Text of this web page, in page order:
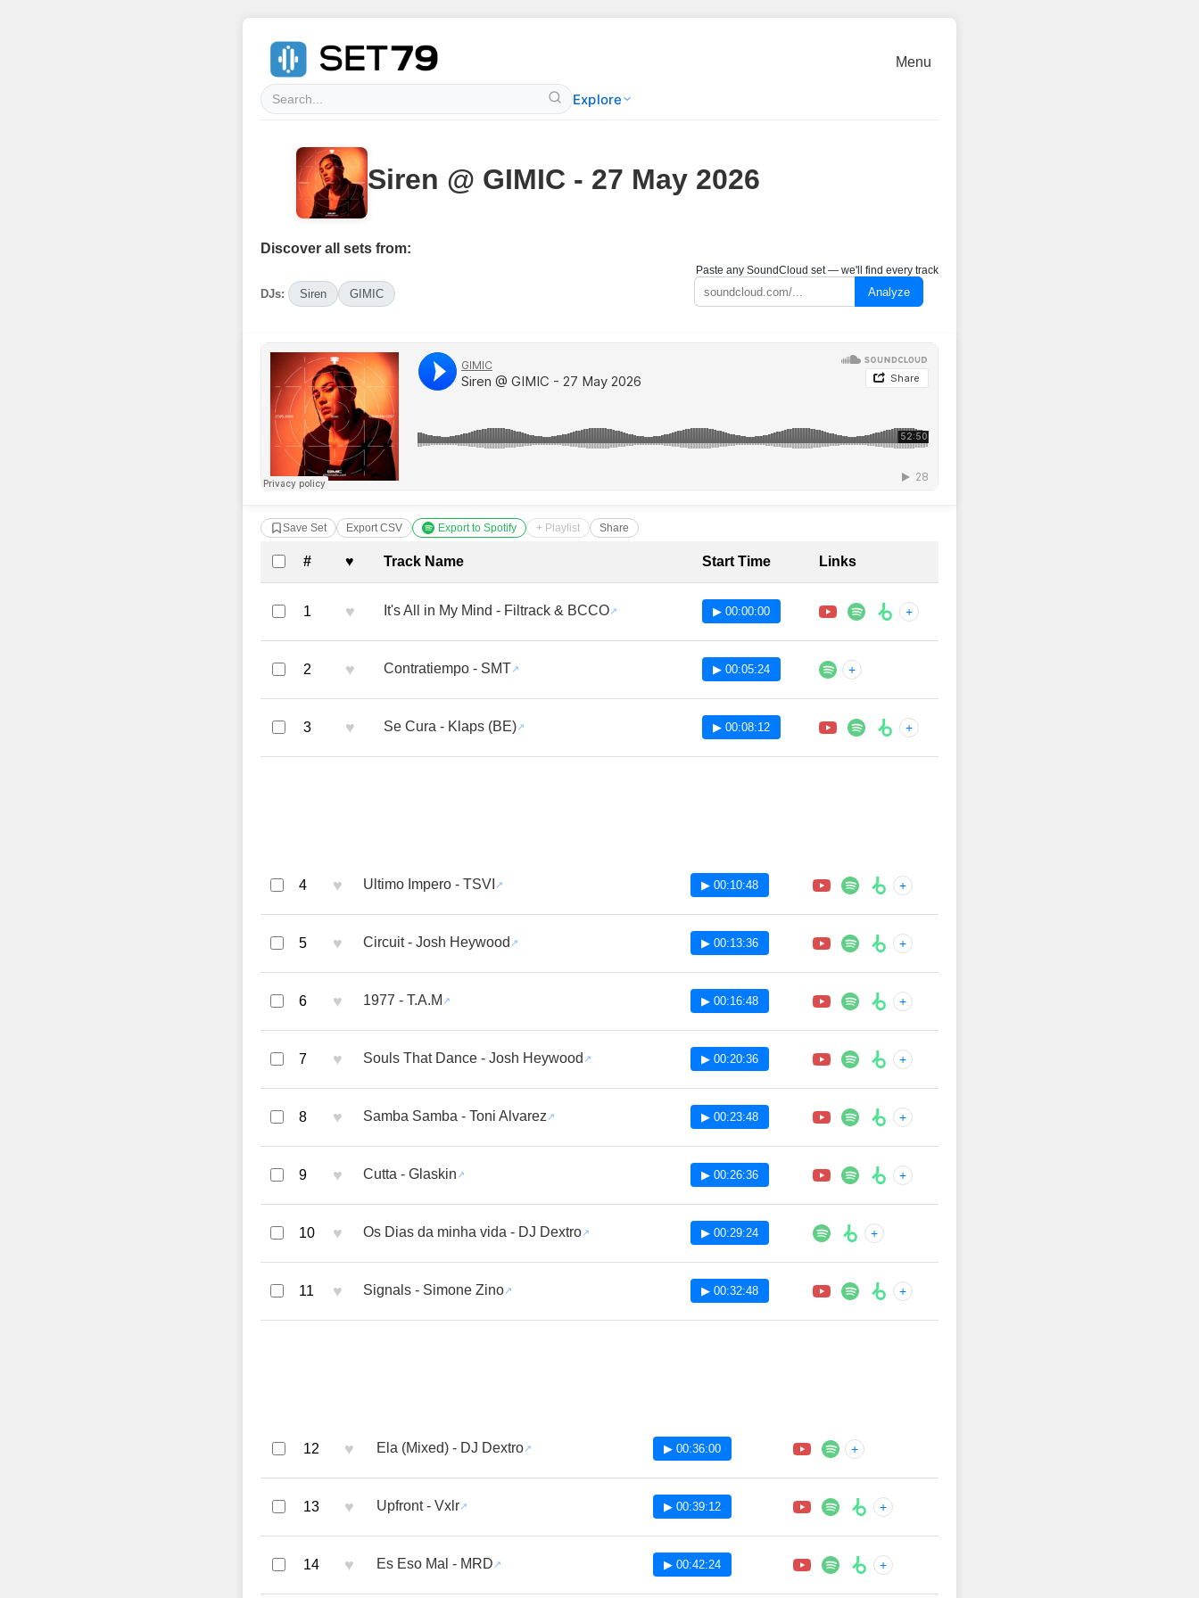
Explore
Menu
Siren @ GIMIC - 27 May 2026
Discover all sets from:
DJs: Siren GIMIC
Paste any SoundCloud set — we'll find every track
Analyze
Save Set Export CSV Export to Spotify + Playlist Share
Complete Tracklist with Timestamps
# ♥ Track Name Start Time Links
1 ♥ It's All in My Mind - Filtrack & BCCO ▶ 00:00:00 +
2 ♥ Contratiempo - SMT ▶ 00:05:24 +
3 ♥ Se Cura - Klaps (BE) ▶ 00:08:12 +
4 ♥ Ultimo Impero - TSVI ▶ 00:10:48 +
5 ♥ Circuit - Josh Heywood ▶ 00:13:36 +
6 ♥ 1977 - T.A.M ▶ 00:16:48 +
7 ♥ Souls That Dance - Josh Heywood ▶ 00:20:36 +
8 ♥ Samba Samba - Toni Alvarez ▶ 00:23:48 +
9 ♥ Cutta - Glaskin ▶ 00:26:36 +
10 ♥ Os Dias da minha vida - DJ Dextro ▶ 00:29:24 +
11 ♥ Signals - Simone Zino ▶ 00:32:48 +
12 ♥ Ela (Mixed) - DJ Dextro ▶ 00:36:00 +
13 ♥ Upfront - Vxlr ▶ 00:39:12 +
14 ♥ Es Eso Mal - MRD ▶ 00:42:24 +